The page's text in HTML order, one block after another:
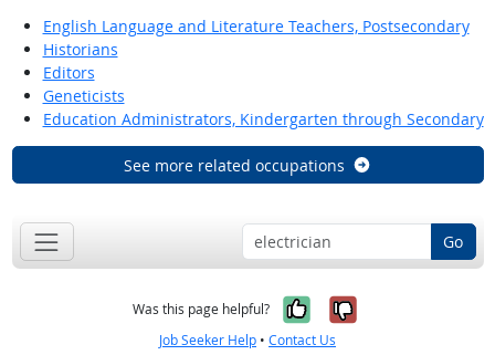
English Language and Literature Teachers, Postsecondary
Historians
Editors
Geneticists
Education Administrators, Kindergarten through Secondary
See more related occupations
Go
Was this page helpful? Yes, it was
No, it was
Job Seeker Help • Contact Us